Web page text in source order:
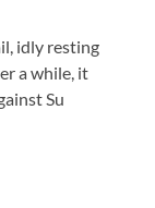
idly resting
a while, it
Su